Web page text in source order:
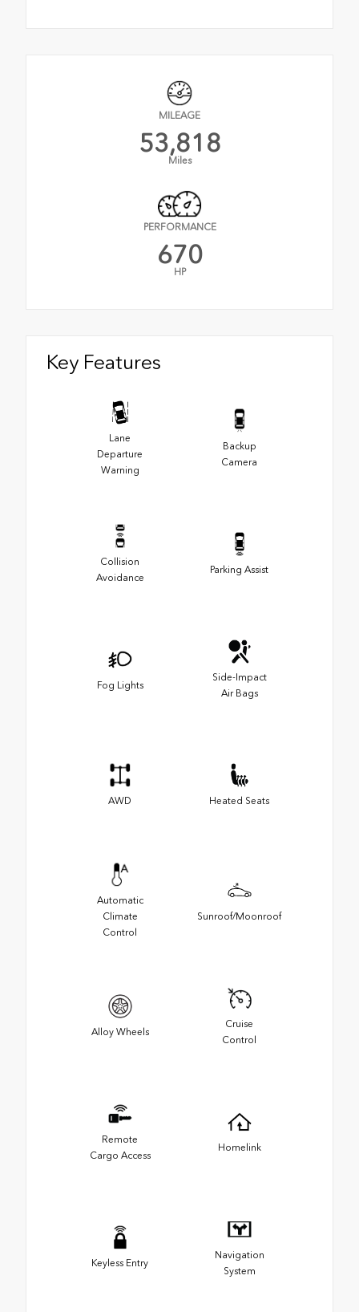
MILEAGE
53,818
Miles
PERFORMANCE
670
HP
Key Features
Lane
Departure
Warning
Backup
Camera
Collision
Avoidance
Parking Assist
Fog Lights
Side-Impact
Air Bags
AWD Heated Seats
Automatic
Climate
Control
Sunroof/Moonroof
Alloy Wheels
Cruise
Control
Remote
Cargo Access
Homelink
Keyless Entry
Navigation
System